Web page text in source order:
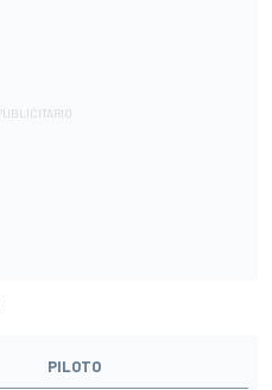
PILOTO